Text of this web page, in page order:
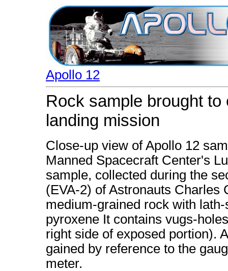
Apollo 12
Rock sample brought
landing mission
Close-up view of Apollo 12
Manned Spacecraft Center's
sample, collected during the
(EVA-2) of Astronauts Charles
medium-grained rock with
pyroxene It contains vugs-
right side of exposed portion).
gained by reference to the
meter.